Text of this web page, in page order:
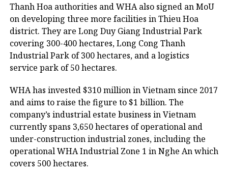
Thanh Hoa authorities and WHA also signed an MoU
on developing three more facilities in Thieu Hoa
district. They are Long Duy Giang Industrial Park
covering 300-400 hectares, Long Cong Thanh
Industrial Park of 300 hectares, and a logistics
service park of 50 hectares.
WHA has invested $310 million in Vietnam since 2017
and aims to raise the figure to $1 billion. The
company’s industrial estate business in Vietnam
currently spans 3,650 hectares of operational and
under-construction industrial zones, including the
operational WHA Industrial Zone 1 in Nghe An which
covers 500 hectares.